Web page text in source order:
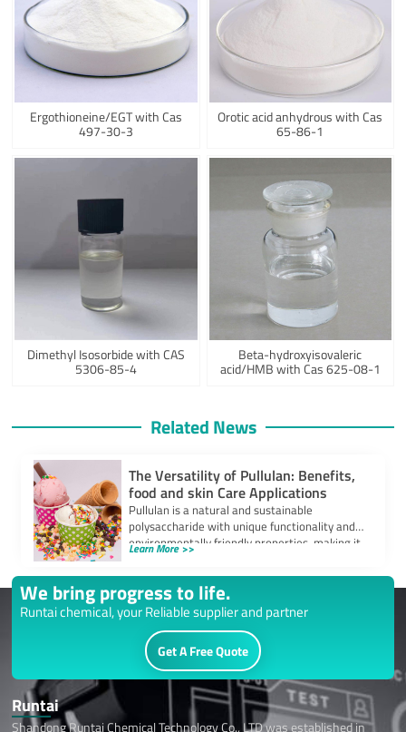
Ergothioneine/EGT with Cas
497-30-3
Orotic acid anhydrous with Cas
65-86-1
Dimethyl Isosorbide with CAS
5306-85-4
Beta-hydroxyisovaleric
acid/HMB with Cas 625-08-1
Related News
The Versatility of Pullulan: Benefits,
food and skin Care Applications
Pullulan is a natural and sustainable
polysaccharide with unique functionality and
environmentally friendly properties, making it
a focus of attention […]
Learn More >>
We bring progress to life.
Runtai chemical, your Reliable supplier and partner
Get A Free Quote
Runtai
Shandong Runtai Chemical Technology Co., LTD was established in